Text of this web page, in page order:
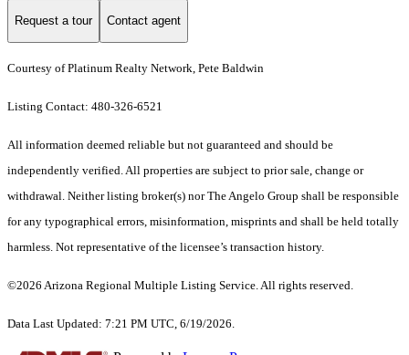
Request a tour Contact agent
Courtesy of Platinum Realty Network, Pete Baldwin
Listing Contact: 480-326-6521
All information deemed reliable but not guaranteed and should be
independently verified. All properties are subject to prior sale, change or
withdrawal. Neither listing broker(s) nor The Angelo Group shall be responsible
for any typographical errors, misinformation, misprints and shall be held totally
harmless. Not representative of the licensee’s transaction history.
©2026 Arizona Regional Multiple Listing Service. All rights reserved.
Data Last Updated: 7:21 PM UTC, 6/19/2026.